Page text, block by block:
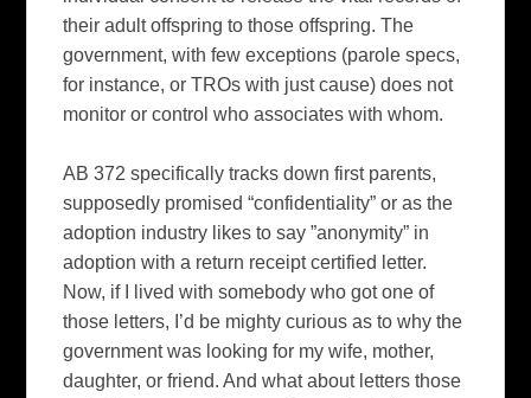
their adult offspring to those offspring. The
government, with few exceptions (parole specs,
for instance, or TROs with just cause) does not
monitor or control who associates with whom.
AB 372 specifically tracks down first parents,
supposedly promised “confidentiality” or as the
adoption industry likes to say ”anonymity” in
adoption with a return receipt certified letter.
Now, if I lived with somebody who got one of
those letters, I’d be mighty curious as to why the
government was looking for my wife, mother,
daughter, or friend.And what about letters those